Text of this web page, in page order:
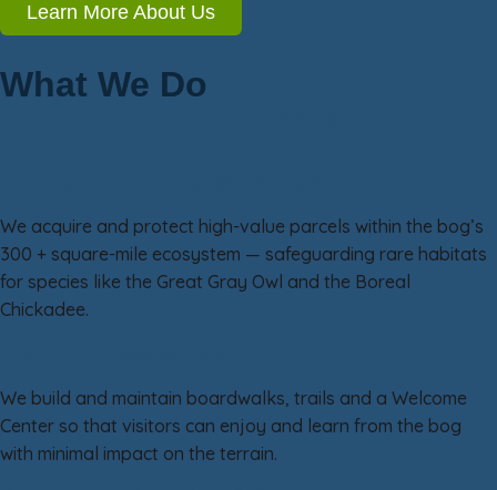
Learn More About Us
What We Do
We acquire and protect high-value parcels within the bog’s
300 + square-mile ecosystem — safeguarding rare habitats
for species like the Great Gray Owl and the Boreal
Chickadee.
We build and maintain boardwalks, trails and a Welcome
Center so that visitors can enjoy and learn from the bog
with minimal impact on the terrain.